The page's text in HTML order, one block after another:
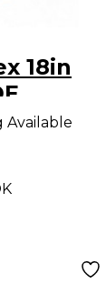
18in
Available